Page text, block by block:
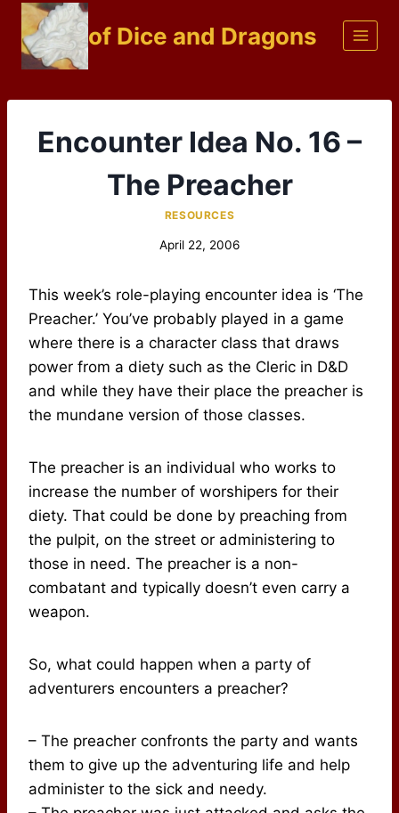
Skip
content
of Dice and Dragons
Encounter Idea No. 16 –
The Preacher
RESOURCES
April 22, 2006
This week’s role-playing encounter idea is ‘The
Preacher.’ You’ve probably played in a game
where there is a character class that draws
power from a diety such as the Cleric in D&D
and while they have their place the preacher is
the mundane version of those classes.
The preacher is an individual who works to
increase the number of worshipers for their
diety. That could be done by preaching from
the pulpit, on the street or administering to
those in need. The preacher is a non-
combatant and typically doesn’t even carry a
weapon.
So, what could happen when a party of
adventurers encounters a preacher?
– The preacher confronts the party and wants
them to give up the adventuring life and help
administer to the sick and needy.